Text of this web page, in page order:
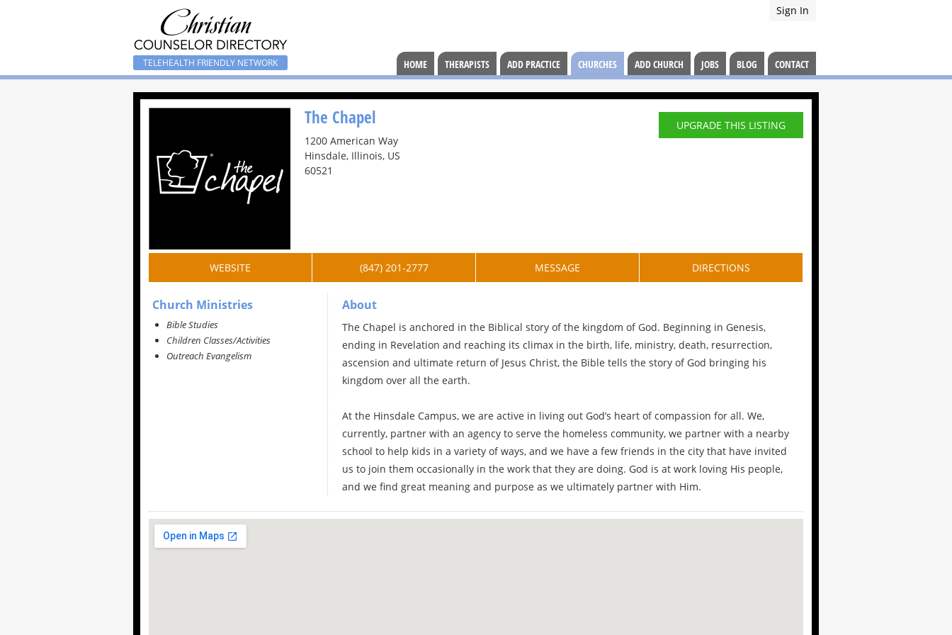
Sign In
TELEHEALTH FRIENDLY NETWORK HOME THERAPISTS ADD PRACTICE CHURCHES ADD CHURCH JOBS BLOG CONTACT
The Chapel
1200 American Way
Hinsdale, Illinois, US
60521
UPGRADE THIS LISTING
WEBSITE (847) 201-2777 MESSAGE DIRECTIONS
Church Ministries
Bible Studies
Children Classes/Activities
Outreach Evangelism
About
The Chapel is anchored in the Biblical story of the kingdom of God. Beginning in Genesis,
ending in Revelation and reaching its climax in the birth, life, ministry, death, resurrection,
ascension and ultimate return of Jesus Christ, the Bible tells the story of God bringing his
kingdom over all the earth.
At the Hinsdale Campus, we are active in living out God’s heart of compassion for all. We,
currently, partner with an agency to serve the homeless community, we partner with a nearby
school to help kids in a variety of ways, and we have a few friends in the city that have invited
us to join them occasionally in the work that they are doing. God is at work loving His people,
and we find great meaning and purpose as we ultimately partner with Him.